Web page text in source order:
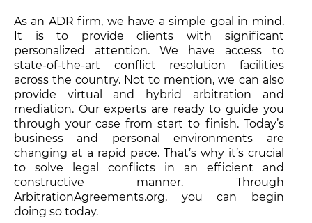
As an ADR firm, we have a simple goal in mind.
It is to provide clients with significant
personalized attention. We have access to
state-of-the-art conflict resolution facilities
across the country. Not to mention, we can also
provide virtual and hybrid arbitration and
mediation. Our experts are ready to guide you
through your case from start to finish. Today’s
business and personal environments are
changing at a rapid pace. That’s why it’s crucial
to solve legal conflicts in an efficient and
constructive manner. Through
ArbitrationAgreements.org, you can begin
doing so today.